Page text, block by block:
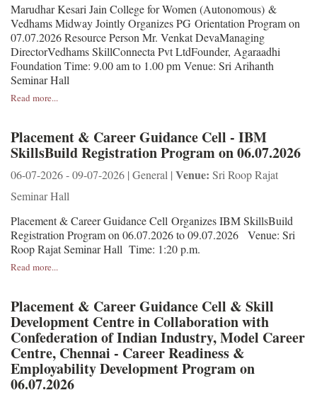
Marudhar Kesari Jain College for Women (Autonomous) &
Vedhams Midway Jointly Organizes PG Orientation Program on
07.07.2026 Resource Person Mr. Venkat DevaManaging
DirectorVedhams SkillConnecta Pvt LtdFounder, Agaraadhi
Foundation Time: 9.00 am to 1.00 pm Venue: Sri Arihanth
Seminar Hall
Read more...
Placement & Career Guidance Cell - IBM
SkillsBuild Registration Program on 06.07.2026
06-07-2026 - 09-07-2026 | General | Venue: Sri Roop Rajat
Seminar Hall
Placement & Career Guidance Cell Organizes IBM SkillsBuild
Registration Program on 06.07.2026 to 09.07.2026 Venue: Sri
Roop Rajat Seminar Hall Time: 1:20 p.m.
Read more...
Placement & Career Guidance Cell & Skill
Development Centre in Collaboration with
Confederation of Indian Industry, Model Career
Centre, Chennai - Career Readiness &
Employability Development Program on
06.07.2026